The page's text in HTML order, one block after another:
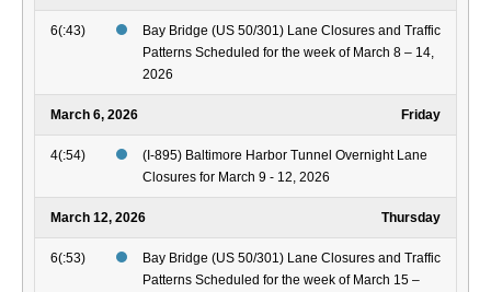
6(:43)
Bay Bridge (US 50/301) Lane Closures and Traffic
Patterns Scheduled for the week of March 8 – 14,
2026
March 6, 2026 Friday
4(:54)
(I-895) Baltimore Harbor Tunnel Overnight Lane
Closures for March 9 - 12, 2026
March 12, 2026 Thursday
6(:53)
Bay Bridge (US 50/301) Lane Closures and Traffic
Patterns Scheduled for the week of March 15 –